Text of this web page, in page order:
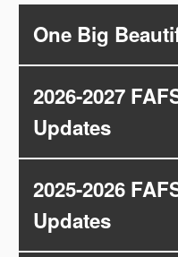
One Big
2026-2027
Updates
2025-2026
Updates